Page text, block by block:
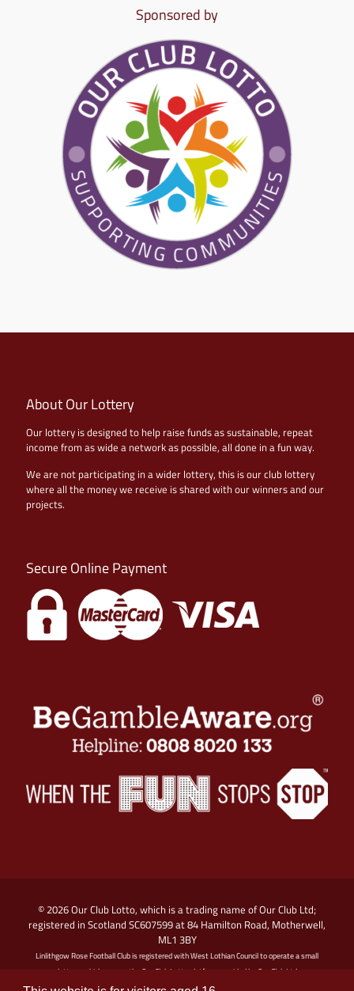
Sponsored by
About Our Lottery
Our lottery is designed to help raise funds as sustainable, repeat
income from as wide a network as possible, all done in a fun way.
We are not participating in a wider lottery, this is our club lottery
where all the money we receive is shared with our winners and our
projects.
Secure Online Payment
© 2026 Our Club Lotto, which is a trading name of Our Club Ltd;
registered in Scotland SC607599 at 84 Hamilton Road, Motherwell,
ML1 3BY
Linlithgow Rose Football Club is registered with West Lothian Council to operate a small
lottery, which runs on the Our Club Lotto platform provided by Our Club Ltd
Promoter: Linlithgow Rose Football Club, Prestonfield, Linlithgow